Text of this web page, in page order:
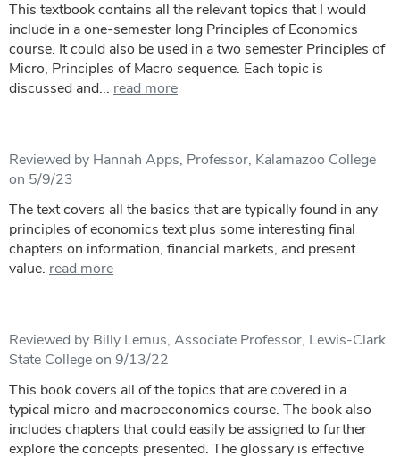
This textbook contains all the relevant topics that I would
include in a one-semester long Principles of Economics
course. It could also be used in a two semester Principles of
Micro, Principles of Macro sequence. Each topic is
discussed and... read more
Reviewed by Hannah Apps, Professor, Kalamazoo College
on 5/9/23
The text covers all the basics that are typically found in any
principles of economics text plus some interesting final
chapters on information, financial markets, and present
value. read more
Reviewed by Billy Lemus, Associate Professor, Lewis-Clark
State College on 9/13/22
This book covers all of the topics that are covered in a
typical micro and macroeconomics course. The book also
includes chapters that could easily be assigned to further
explore the concepts presented. The glossary is effective